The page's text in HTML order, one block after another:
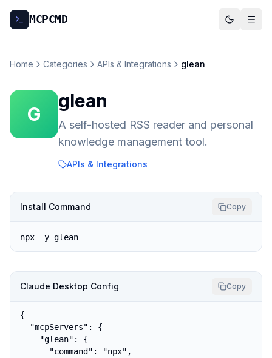
MCPCMD
Home Categories APIs & Integrations glean
G
glean
A self-hosted RSS reader and personal
knowledge management tool.
APIs & Integrations
Install Command Copy
npx -y glean
Claude Desktop Config Copy
{
  "mcpServers": {
    "glean": {
      "command": "npx",